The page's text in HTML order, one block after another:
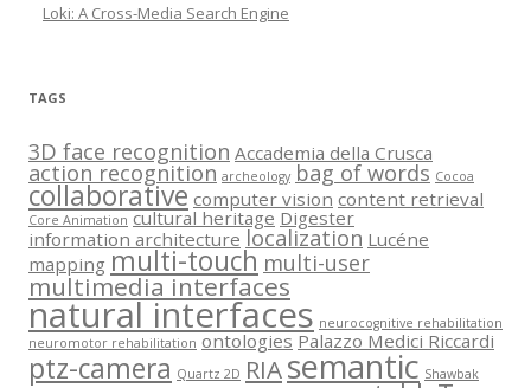
Loki: A Cross-Media Search Engine
TAGS
3D face recognition Accademia della Crusca
action recognition archeology bag of words Cocoa
collaborative computer vision content retrieval
Core Animation cultural heritage Digester
information architecture localization Lucéne
mapping multi-touch multi-user
multimedia interfaces
natural interfaces neurocognitive rehabilitation
neuromotor rehabilitation ontologies Palazzo Medici Riccardi
ptz-camera Quartz 2D RIAsemantic Shawbak